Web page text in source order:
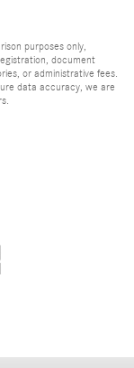
purposes only,
document
or administrative fees.
data accuracy, we are